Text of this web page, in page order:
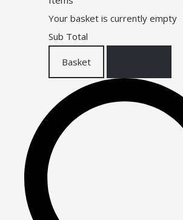
Your basket is currently empty
Sub Total
Basket